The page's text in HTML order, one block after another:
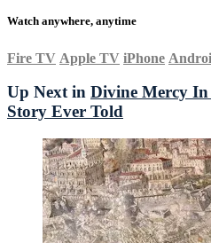
Watch anywhere, anytime
Fire TV Apple TV iPhone
Up Next in Divine Mercy In
Story Ever Told